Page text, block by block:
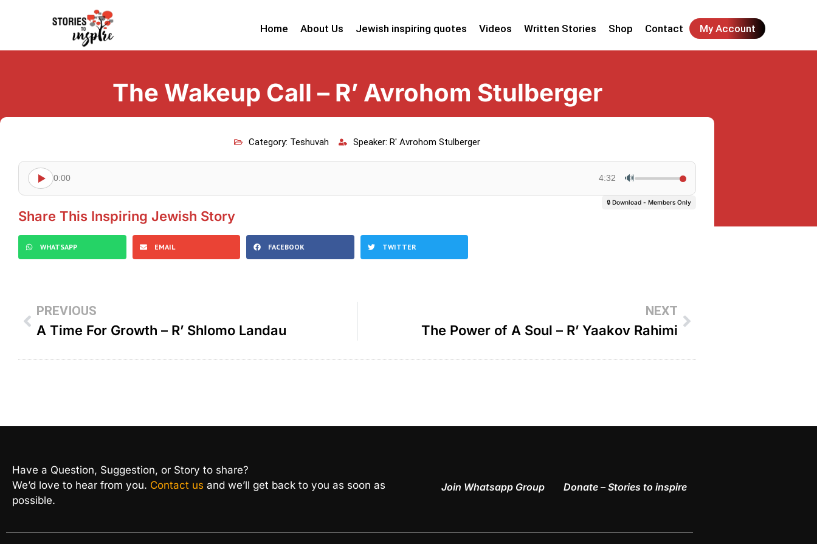
Home About Us Jewish inspiring quotes Videos Written Stories Shop Contact My Account
The Wakeup Call – R’ Avrohom Stulberger
Category: Teshuvah Speaker: R' Avrohom Stulberger
0:00 4:32 🔊
🔒 Download - Members Only
Share This Inspiring Jewish Story
WHATSAPP EMAIL FACEBOOK TWITTER
PREVIOUS
A Time For Growth – R’ Shlomo Landau
NEXT
The Power of A Soul – R’ Yaakov Rahimi
Have a Question, Suggestion, or Story to share?
We’d love to hear from you. Contact us and we’ll get back to you as soon as
possible.
Join Whatsapp Group Donate – Stories to inspire